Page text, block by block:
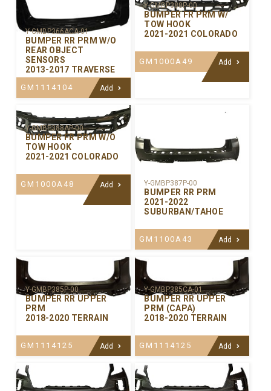
Y-GMBP366ACA-01
BUMPER RR PRM W/O
REAR OBJECT
SENSORS
2013-2017 TRAVERSE
GM1114104 Add
Y-GMBP388P-00
BUMPER FR PRM W/
TOW HOOK
2021-2021 COLORADO
GM1000A49 Add
Y-GMBP388AP-00
BUMPER FR PRM W/O
TOW HOOK
2021-2021 COLORADO
GM1000A48 Add Y-GMBP387P-00
BUMPER RR PRM
2021-2022
SUBURBAN/TAHOE
GM1100A43 Add
Y-GMBP385P-00
BUMPER RR UPPER
PRM
2018-2020 TERRAIN
GM1114125 Add
Y-GMBP385CA-01
BUMPER RR UPPER
PRM (CAPA)
2018-2020 TERRAIN
GM1114125 Add